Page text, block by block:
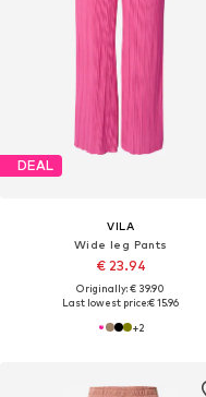
DEAL
VILA
Wide leg Pants
€ 23.94
Originally: € 39.90
Last lowest price:€ 15.96
+2